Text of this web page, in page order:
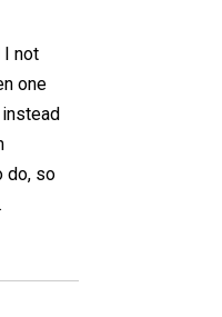
I not
one
do, so